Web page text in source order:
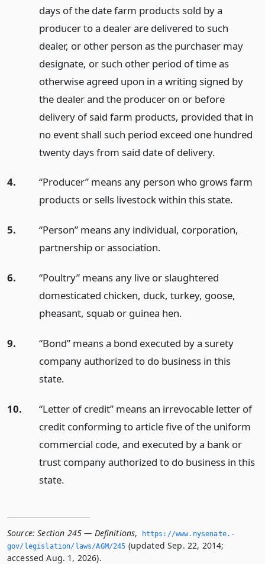
days of the date farm products sold by a
producer to a dealer are delivered to such
dealer, or other person as the purchaser may
designate, or such other period of time as
otherwise agreed upon in a writing signed by
the dealer and the producer on or before
delivery of said farm products, provided that in
no event shall such period exceed one hundred
twenty days from said date of delivery.
4.
“Producer” means any person who grows farm
products or sells livestock within this state.
5.
“Person” means any individual, corporation,
partnership or association.
6.
“Poultry” means any live or slaughtered
domesticated chicken, duck, turkey, goose,
pheasant, squab or guinea hen.
9.
“Bond” means a bond executed by a surety
company authorized to do business in this
state.
10.
“Letter of credit” means an irrevocable letter of
credit conforming to article five of the uniform
commercial code, and executed by a bank or
trust company authorized to do business in this
state.
Source: Section 245 — Definitions,
https://www.­nysenate.­
gov/legislation/laws/AGM/245 (updated Sep. 22, 2014;
accessed Aug. 1, 2026).